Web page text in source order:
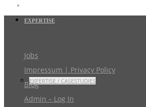
EXPERTISE
EXPERTISE / CASESTUDIES
Jobs
Impressum | Privacy Policy
Blog
Admin – Log In